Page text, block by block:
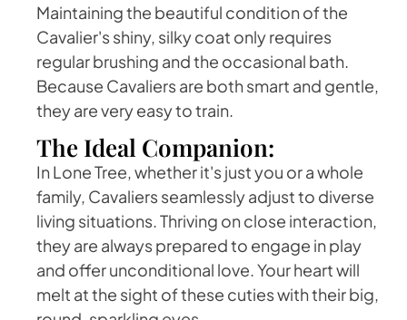
Maintaining the beautiful condition of the
Cavalier's shiny, silky coat only requires
regular brushing and the occasional bath.
Because Cavaliers are both smart and gentle,
they are very easy to train.
The Ideal Companion:
In Lone Tree, whether it's just you or a whole
family, Cavaliers seamlessly adjust to diverse
living situations. Thriving on close interaction,
they are always prepared to engage in play
and offer unconditional love. Your heart will
melt at the sight of these cuties with their big,